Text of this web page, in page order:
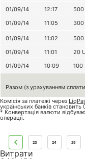
01/09/14 12:17 500
01/09/14
11:05 300
01/09/14 11:02 500
01/09/14
11:01 20
01/09/14
10:09 100
Разом (з урахуванням сплати
Комісія за платежі через
українських банків становить
* Конвертація валюти
операції.
23 24 25
Витрати